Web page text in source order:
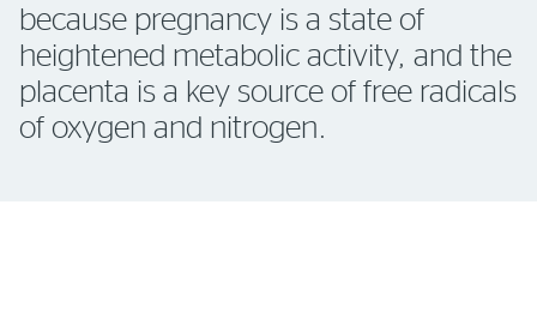
because pregnancy is a state of
heightened metabolic activity, and the
placenta is a key source of free radicals
of oxygen and nitrogen.